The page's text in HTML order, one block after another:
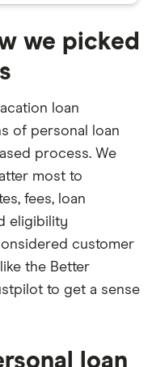
we picked
loan
of personal loan
process. We
most to
fees, loan
eligibility
customer
the Better
to get a sense
loan